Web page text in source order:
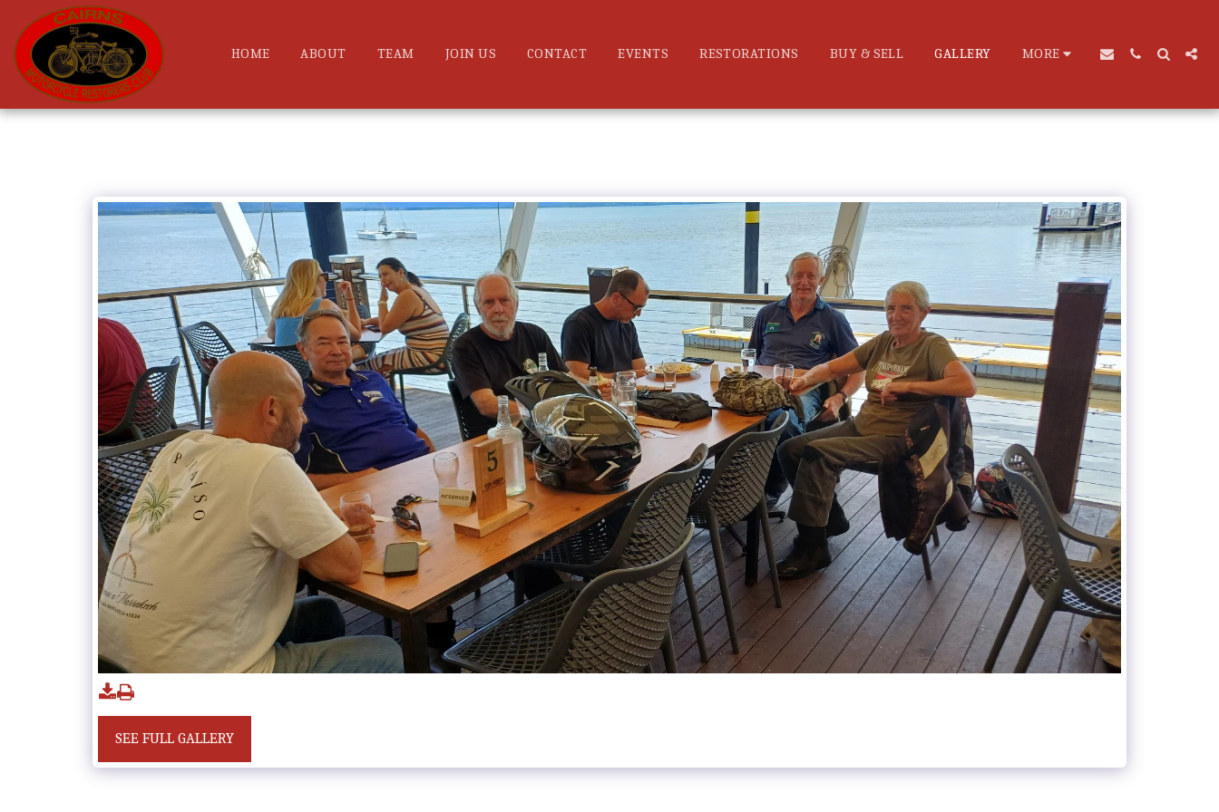
HOME ABOUT TEAM JOIN US CONTACT EVENTS RESTORATIONS BUY & SELL GALLERY MORE
SEE FULL GALLERY